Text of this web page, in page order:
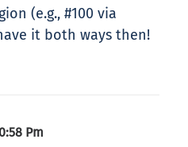
(e.g., #100 via
it both ways then!
Pm